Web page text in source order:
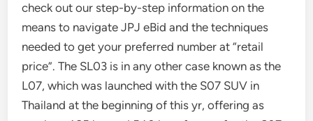
check out our step-by-step information on the
means to navigate JPJ eBid and the techniques
needed to get your preferred number at “retail
price”. The SL03 is in any other case known as the
L07, which was launched with the S07 SUV in
Thailand at the beginning of this yr, offering as